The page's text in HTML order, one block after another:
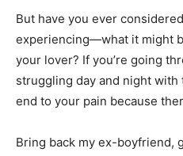
But have you ever
experiencing—what it might
your lover? If you’re going
struggling day and night with
end to your pain because
Bring back my ex-boyfriend,